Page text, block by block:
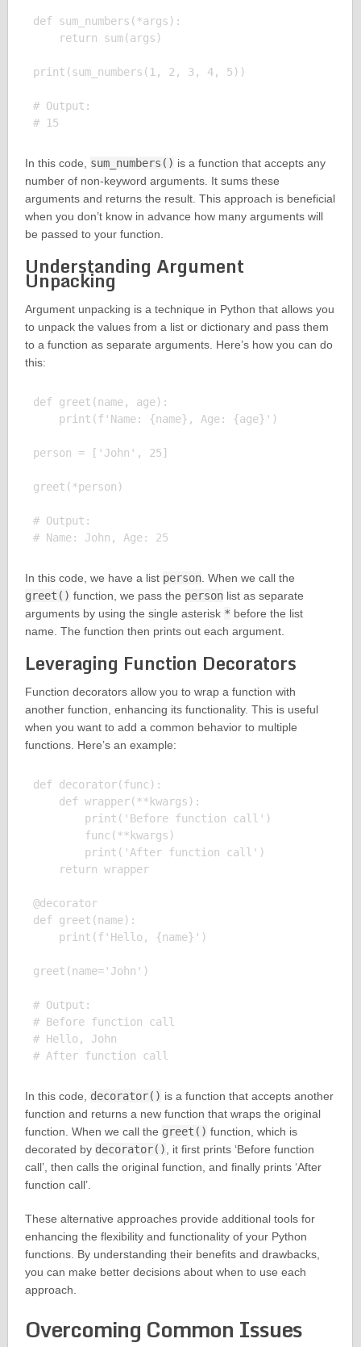
def sum_numbers(*args):
    return sum(args)
print(sum_numbers(1, 2, 3, 4, 5))
# Output:
In this code, sum_numbers() is a function that accepts any
number of non-keyword arguments. It sums these
arguments and returns the result. This approach is beneficial
when you don’t know in advance how many arguments will
be passed to your function.
Understanding Argument
Unpacking
Argument unpacking is a technique in Python that allows you
to unpack the values from a list or dictionary and pass them
to a function as separate arguments. Here’s how you can do
this:
def greet(name, age):
    print(f'Name: {name}, Age: {age}')
person = ['John', 25]
greet(*person)
# Output:
In this code, we have a list person. When we call the
greet() function, we pass the personlist as separate
arguments by using the single asterisk * before the list
name. The function then prints out each argument.
Leveraging Function Decorators
Function decorators allow you to wrap a function with
another function, enhancing its functionality. This is useful
when you want to add a common behavior to multiple
functions. Here’s an example:
def decorator(func):
    def wrapper(**kwargs):
        print('Before function call')
        func(**kwargs)
        print('After function call')
    return wrapper
@decorator
def greet(name):
    print(f'Hello, {name}')
greet(name='John')
# Output:
# Before function call
# Hello, John
In this code, decorator() is a function that accepts another
function and returns a new function that wraps the original
function. When we call the greet() function, which is
decorated by decorator(), it first prints ‘Before function
call’, then calls the original function, and finally prints ‘After
function call’.
These alternative approaches provide additional tools for
enhancing the flexibility and functionality of your Python
functions. By understanding their benefits and drawbacks,
you can make better decisions about when to use each
approach.
Overcoming Common Issues